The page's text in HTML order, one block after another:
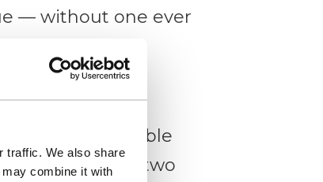
traffic. We also share
combine it with
— without one ever
its unmistakable
and two